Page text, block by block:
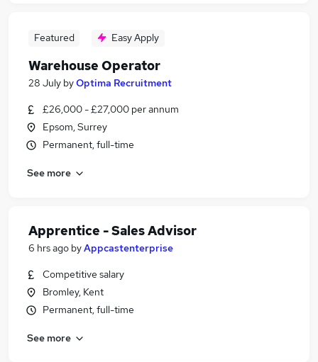
Featured Easy Apply
Warehouse Operator
28 July byOptima Recruitment
£26,000 - £27,000 per annum
Epsom, Surrey
Permanent, full-time
See more
Apprentice - Sales Advisor
6 hrs ago byAppcastenterprise
Competitive salary
Bromley, Kent
Permanent, full-time
See more